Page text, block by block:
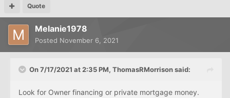
Quote
Melanie1978
Posted November 6, 2021
On 7/17/2021 at 2:35 PM, ThomasRMorrisonsaid:
Look for Owner financing or private mortgage money.